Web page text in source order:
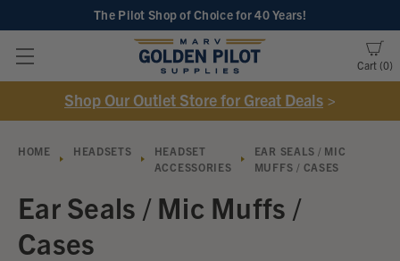
The Pilot Shop of Choicefor 40 Years!
Cart 0
Shop Our Outlet Store for Great Deals >
HOME HEADSETS
HEADSET
ACCESSORIES
EAR SEALS / MIC
MUFFS / CASES
Ear Seals / Mic Muffs /
Cases